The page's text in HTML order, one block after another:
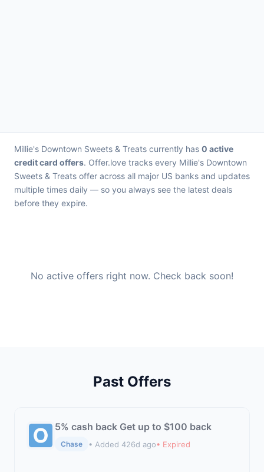
Millie's Downtown Sweets & Treats currently has 0 active
credit card offers. Offer.love tracks every Millie's Downtown
Sweets & Treats offer across all major US banks and updates
multiple times daily — so you always see the latest deals
before they expire.
No active offers right now. Check back soon!
Past Offers
5% cash back Get up to $100 back
Chase • Added 426d ago• Expired